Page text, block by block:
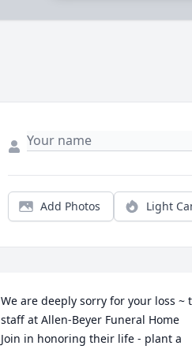
Add Photos Light
We are deeply sorry for your loss ~
staff at Allen-Beyer Funeral Home
Join in honoring their life - plant a